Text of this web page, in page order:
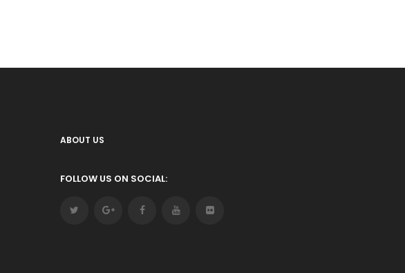
ABOUT US
FOLLOW US ON SOCIAL: